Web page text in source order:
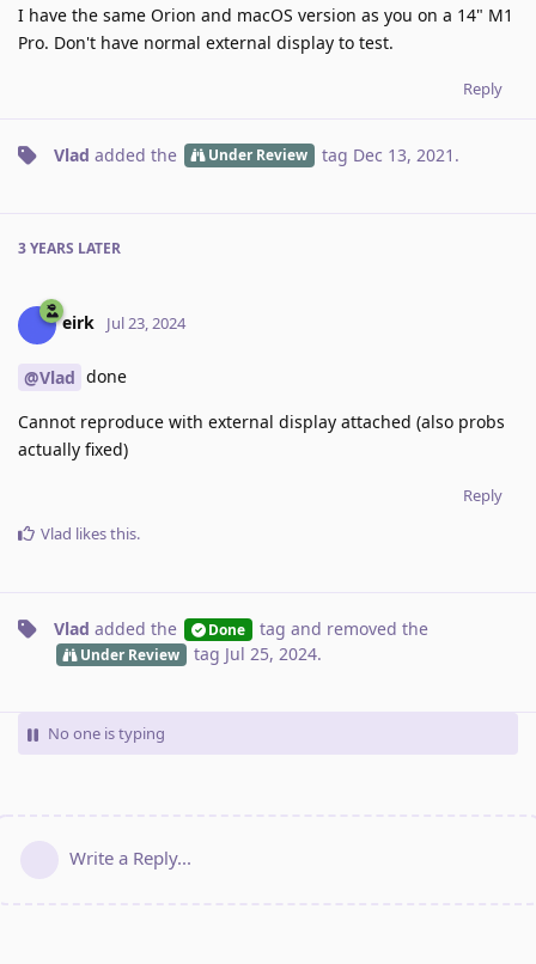
I have the same Orion and macOS version as you on a 14" M1
Pro. Don't have normal external display to test.
Reply
Vlad added the Under Review tag Dec 13, 2021 .
3 YEARS LATER
eirk Jul 23, 2024
@Vlad done
Cannot reproduce with external display attached (also probs
actually fixed)
Reply
Vlad likes this.
Vlad added the Done tag and removed the
Under Review tag Jul 25, 2024.
No one is typing
Write a Reply...